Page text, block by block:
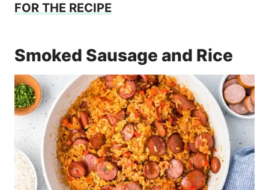
FOR THE RECIPE
Smoked Sausage and Rice